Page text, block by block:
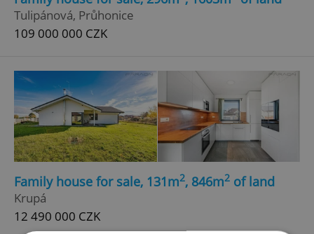
Tulipánová, Průhonice
109 000 000 CZK
Family house for sale, 131m2, 846m2 of land
Krupá
12 490 000 CZK